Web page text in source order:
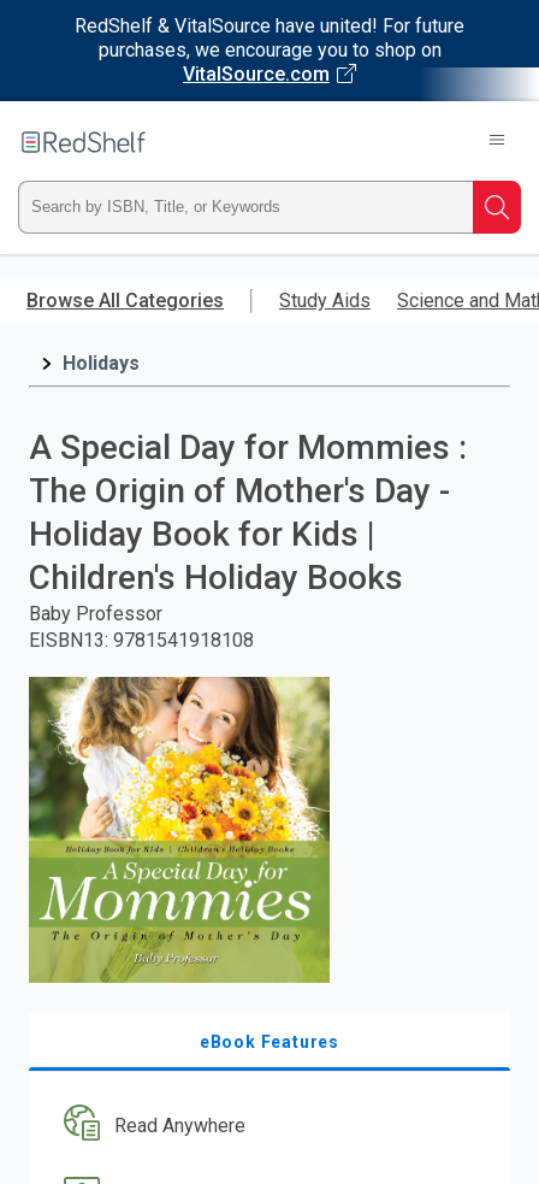
RedShelf & VitalSource have united! For future
purchases, we encourage you to shop on
VitalSource.com
main
RedShelf
Type
ISBN,
Title,
press
enter
to
search.
Browse All Categories Study Aids Science and
Holidays
A Special Day for Mommies :
The Origin of Mother's Day -
Holiday Book for Kids |
Children's Holiday Books
Baby Professor
EISBN13: 9781541918108
eBook Features
Read Anywhere